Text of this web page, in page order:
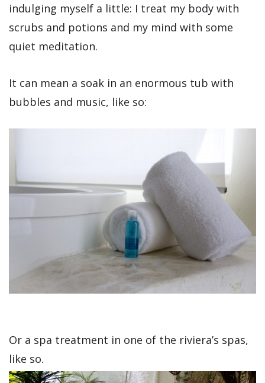
indulging myself a little: I treat my body with
scrubs and potions and my mind with some
quiet meditation.
It can mean a soak in an enormous tub with
bubbles and music, like so:
Or a spa treatment in one of the riviera’s spas,
like so.